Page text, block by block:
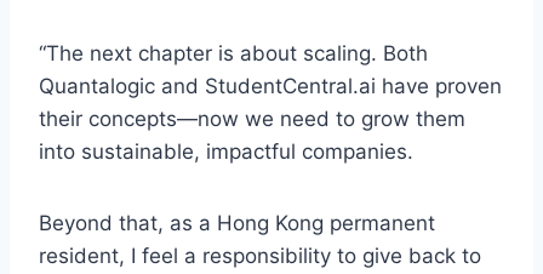
“The next chapter is about scaling. Both
Quantalogic and StudentCentral.ai have proven
their concepts—now we need to grow them
into sustainable, impactful companies.
Beyond that, as a Hong Kong permanent
resident, I feel a responsibility to give back to